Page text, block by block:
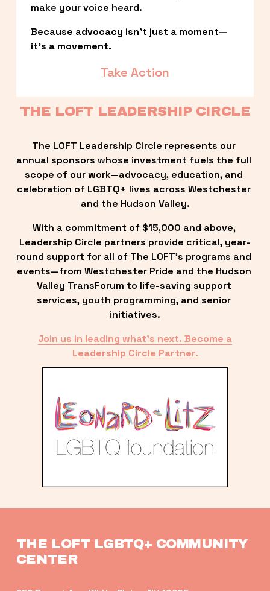
make your voice heard.
Because advocacy isn’t just a moment—
it’s a movement.
Take Action
THE LOFT LEADERSHIP CIRCLE
The LOFT Leadership Circle represents our
annual sponsors whose investment fuels the full
scope of our work—advocacy, education, and
celebration of LGBTQ+ lives across Westchester
and the Hudson Valley.
With a commitment of $15,000 and above,
Leadership Circle partners provide critical, year-
round support for all of The LOFT’s programs and
events—from Westchester Pride and the Hudson
Valley TransForum to life-saving support
services, youth programming, and senior
initiatives.
Join us in leading what’s next. Become a
Leadership Circle Partner.
THE LOFT LGBTQ+ COMMUNITY
CENTER